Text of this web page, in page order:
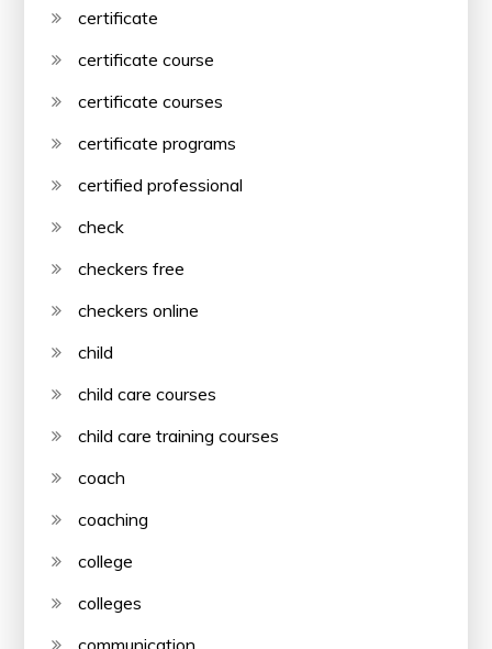
certificate
certificate course
certificate courses
certificate programs
certified professional
check
checkers free
checkers online
child
child care courses
child care training courses
coach
coaching
college
colleges